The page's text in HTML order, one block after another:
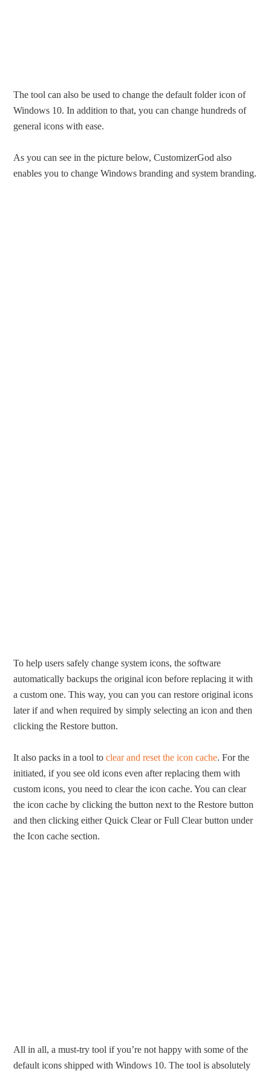
The tool can also be used to change the default folder icon of
Windows 10. In addition to that, you can change hundreds of
general icons with ease.
As you can see in the picture below, CustomizerGod also
enables you to change Windows branding and system branding.
To help users safely change system icons, the software
automatically backups the original icon before replacing it with
a custom one. This way, you can you can restore original icons
later if and when required by simply selecting an icon and then
clicking the Restore button.
It also packs in a tool toclear and reset the icon cache. For the
initiated, if you see old icons even after replacing them with
custom icons, you need to clear the icon cache. You can clear
the icon cache by clicking the button next to the Restore button
and then clicking either Quick Clear or Full Clear button under
the Icon cache section.
All in all, a must-try tool if you’re not happy with some of the
default icons shipped with Windows 10. The tool is absolutely